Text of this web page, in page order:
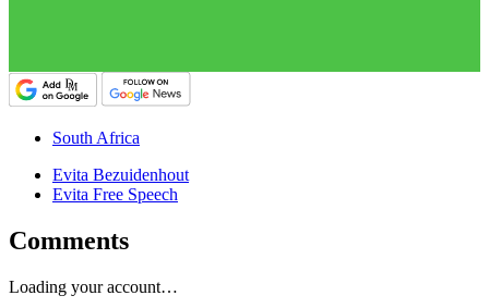
South Africa
Evita Bezuidenhout
Evita Free Speech
Comments
Loading your account…